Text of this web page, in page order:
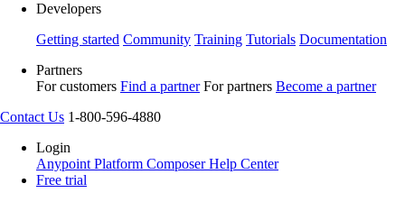
Developers
Getting started Community Training Tutorials Documentation
Partners
For customers Find a partner For partners Become a partner
Contact Us 1-800-596-4880
Login
Anypoint Platform ComposerHelp Center
Free trial